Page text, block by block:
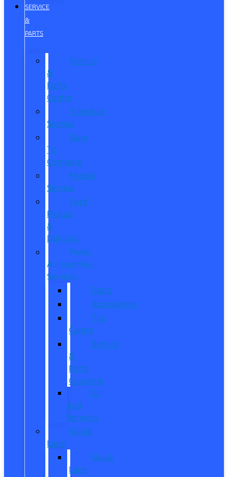
SERVICE
&
PARTS
Service
&
Parts
Center
Schedule
Service
Dare
To
Compare
Mobile
Service
Ford
Pickup
&
Delivery
Parts,
Accessories,
Services
Parts
Accessories
Tire
Center
Service
&
Parts
Coupons
Oil
and
Services
Quick
Lane
Quick
Lane